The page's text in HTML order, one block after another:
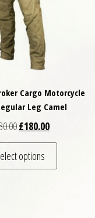
Cargo Motorcycle
Leg Camel
Original price was:
£180.00Current price
options
This